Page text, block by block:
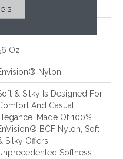
Floors
Oz.
Nylon
& Silky Is Designed For
And Casual
Made Of 100%
BCF Nylon, Soft
Silky Offers
Softness